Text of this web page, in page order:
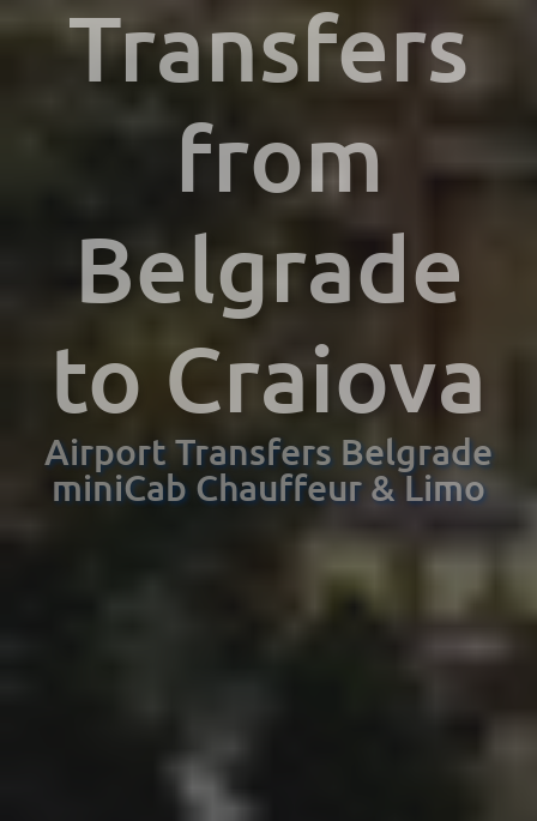
Transfers
from
Belgrade
to Craiova
Airport Transfers Belgrade
miniCab Chauffeur & Limo